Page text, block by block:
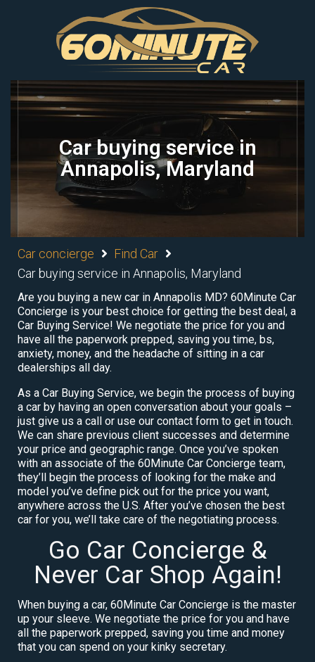
Car buying service in
Annapolis, Maryland
Car concierge
Find Car
Car buying service in Annapolis, Maryland
Are you buying a new car in Annapolis MD? 60Minute Car
Concierge is your best choice for getting the best deal, a
Car Buying Service! We negotiate the price for you and
have all the paperwork prepped, saving you time, bs,
anxiety, money, and the headache of sitting in a car
dealerships all day.
As a Car Buying Service, we begin the process of buying
a car by having an open conversation about your goals –
just give us a call or use our contact form to get in touch.
We can share previous client successes and determine
your price and geographic range. Once you’ve spoken
with an associate of the 60Minute Car Concierge team,
they’ll begin the process of looking for the make and
model you’ve define pick out for the price you want,
anywhere across the U.S. After you’ve chosen the best
car for you, we’ll take care of the negotiating process.
Go Car Concierge &
Never Car Shop Again!
When buying a car, 60Minute Car Concierge is the master
up your sleeve. We negotiate the price for you and have
all the paperwork prepped, saving you time and money
that you can spend on your kinky secretary.